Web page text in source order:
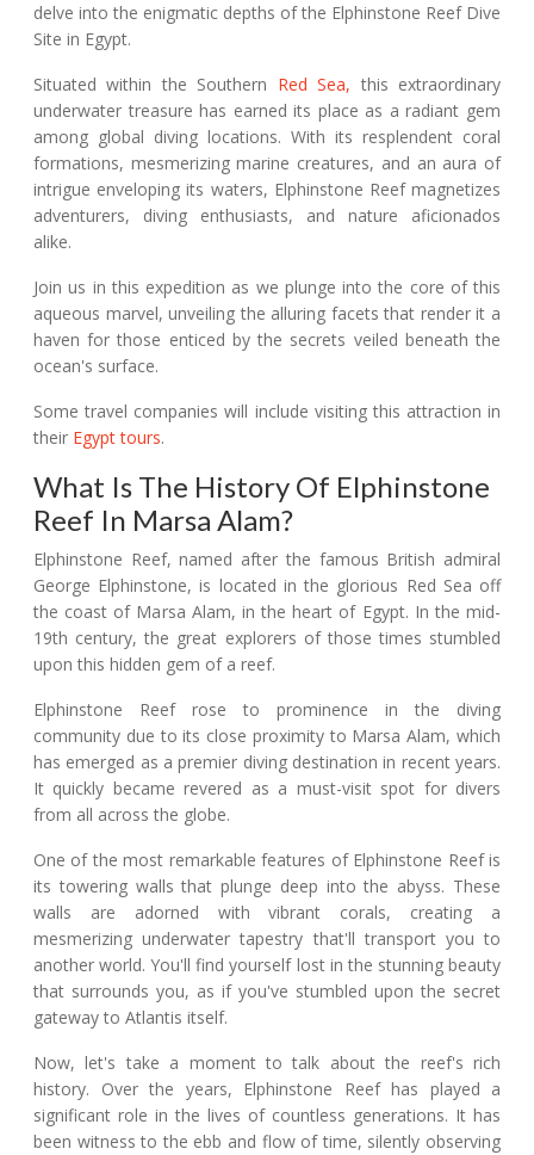
delve into the enigmatic depths of the Elphinstone Reef Dive
Site in Egypt.
Situated within the Southern Red Sea, this extraordinary
underwater treasure has earned its place as a radiant gem
among global diving locations. With its resplendent coral
formations, mesmerizing marine creatures, and an aura of
intrigue enveloping its waters, Elphinstone Reef magnetizes
adventurers, diving enthusiasts, and nature aficionados
alike.
Join us in this expedition as we plunge into the core of this
aqueous marvel, unveiling the alluring facets that render it a
haven for those enticed by the secrets veiled beneath the
ocean's surface.
Some travel companies will include visiting this attraction in
their Egypt tours.
What Is The History Of Elphinstone
Reef In Marsa Alam?
Elphinstone Reef, named after the famous British admiral
George Elphinstone, is located in the glorious Red Sea off
the coast of Marsa Alam, in the heart of Egypt. In the mid-
19th century, the great explorers of those times stumbled
upon this hidden gem of a reef.
Elphinstone Reef rose to prominence in the diving
community due to its close proximity to Marsa Alam, which
has emerged as a premier diving destination in recent years.
It quickly became revered as a must-visit spot for divers
from all across the globe.
One of the most remarkable features of Elphinstone Reef is
its towering walls that plunge deep into the abyss. These
walls are adorned with vibrant corals, creating a
mesmerizing underwater tapestry that'll transport you to
another world. You'll find yourself lost in the stunning beauty
that surrounds you, as if you've stumbled upon the secret
gateway to Atlantis itself.
Now, let's take a moment to talk about the reef's rich
history. Over the years, Elphinstone Reef has played a
significant role in the lives of countless generations. It has
been witness to the ebb and flow of time, silently observing